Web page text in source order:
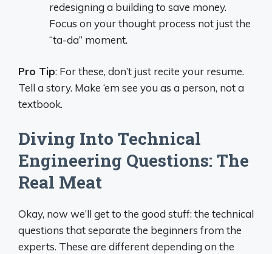
redesigning a building to save money.
Focus on your thought process not just the
“ta-da” moment.
Pro Tip: For these, don’t just recite your resume.
Tell a story. Make ‘em see you as a person, not a
textbook.
Diving Into Technical
Engineering Questions: The
Real Meat
Okay, now we’ll get to the good stuff: the technical
questions that separate the beginners from the
experts. These are different depending on the